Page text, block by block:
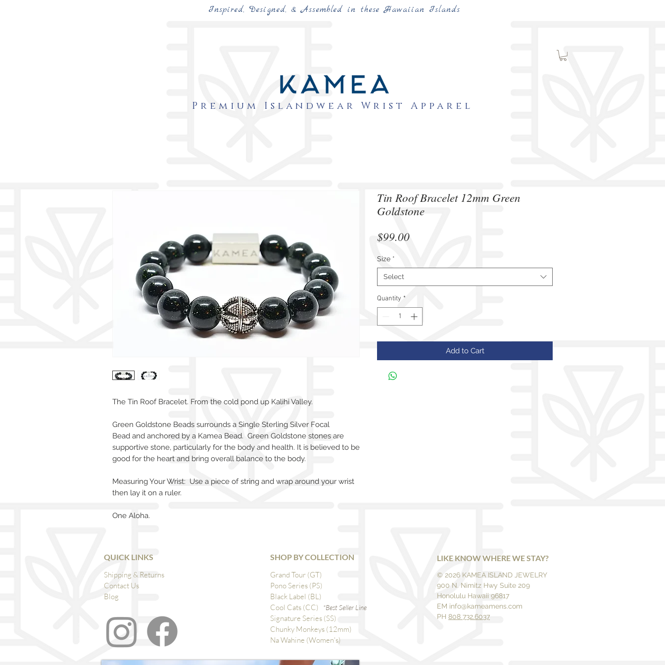
Inspired, Designed, & Assembled in these Hawaiian Islands
Premium Islandwear Wrist Apparel
The Tin Roof Bracelet. From the cold pond up Kalihi Valley.
Green Goldstone Beads surrounds a Single Sterling Silver Focal
Bead and anchored by a Kamea Bead. Green Goldstone stones are
supportive stone, particularly for the body and health. It is believed to be
good for the heart and bring overall balance to the body.
Measuring Your Wrist: Use a piece of string and wrap around your wrist
then lay it on a ruler.
One Aloha.
Tin Roof Bracelet 12mm Green
Goldstone
$99.00Price
Size *
Select
Quantity *
Add to Cart
QUICK LINKS
Shipping & Returns
Contact Us
Blog
SHOP BY COLLECTION
Grand Tour (GT)
Pono Series (PS)
Black Label (BL)
Cool Cats (CC)
*Best Seller Line
Signature Series (SS)
Chunky Monkeys (12mm)
Na Wahine (Women's)
LIKE KNOW WHERE WE STAY?
© 2026 KAMEA ISLAND JEWELRY
900 N. Nimitz Hwy Suite 209
Honolulu Hawaii 96817
EM info@kameamens.com
PH 808 732.6037